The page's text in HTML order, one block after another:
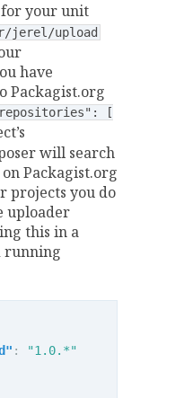
your unit
jerel/upload
have
Packagist.org
[
will search
Packagist.org
projects you do
uploader
this in a
running
:
"1.0.*"